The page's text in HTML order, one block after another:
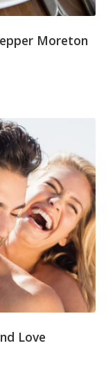
Moreton
Love